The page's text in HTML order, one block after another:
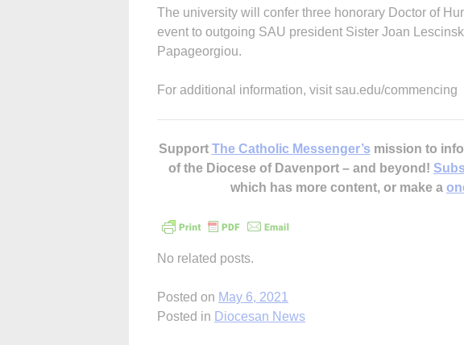
The university will confer three honorary Doctor of
event to outgoing SAU president Sister Joan
Papageorgiou.
For additional information, visit sau.edu/commencing
Support The Catholic Messenger’s mission to
of the Diocese of Davenport – and beyond!
which has more content, or make a
No related posts.
Posted on May 6, 2021
Posted in Diocesan News